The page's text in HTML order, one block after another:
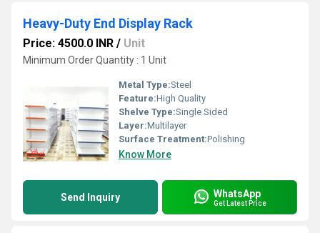
Heavy-Duty End Display Rack
Price: 4500.0 INR / Unit
Minimum Order Quantity : 1 Unit
Metal Type:Steel
Feature:High Quality
Shelve Type:Single Sided
Layer:Multilayer
Surface Treatment:Polishing
Know More
Send Inquiry WhatsApp
Get Latest Price